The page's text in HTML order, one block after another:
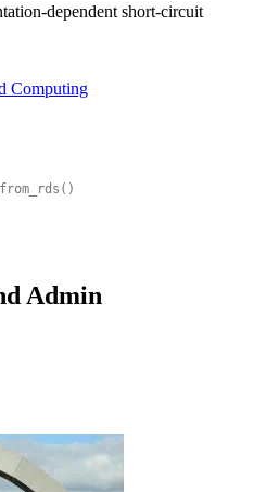
dependent short-circuit
Computing
Admin